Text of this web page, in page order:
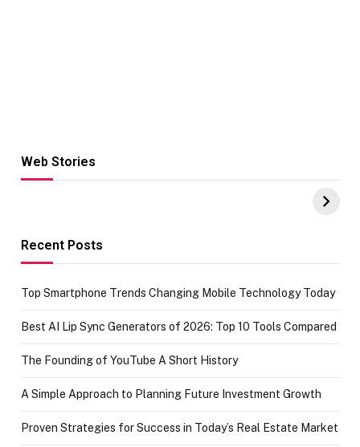
Web Stories
Hacks for Making
UPI Payments on
of IGR
Recent Posts
Top Smartphone Trends Changing Mobile Technology Today
Best AI Lip Sync Generators of 2026: Top 10 Tools Compared
The Founding of YouTube A Short History
A Simple Approach to Planning Future Investment Growth
Proven Strategies for Success in Today’s Real Estate Market